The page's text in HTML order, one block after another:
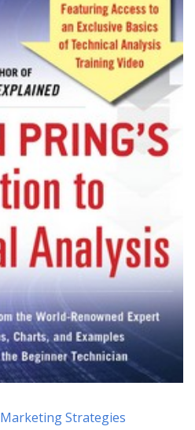
Marketing Strategies